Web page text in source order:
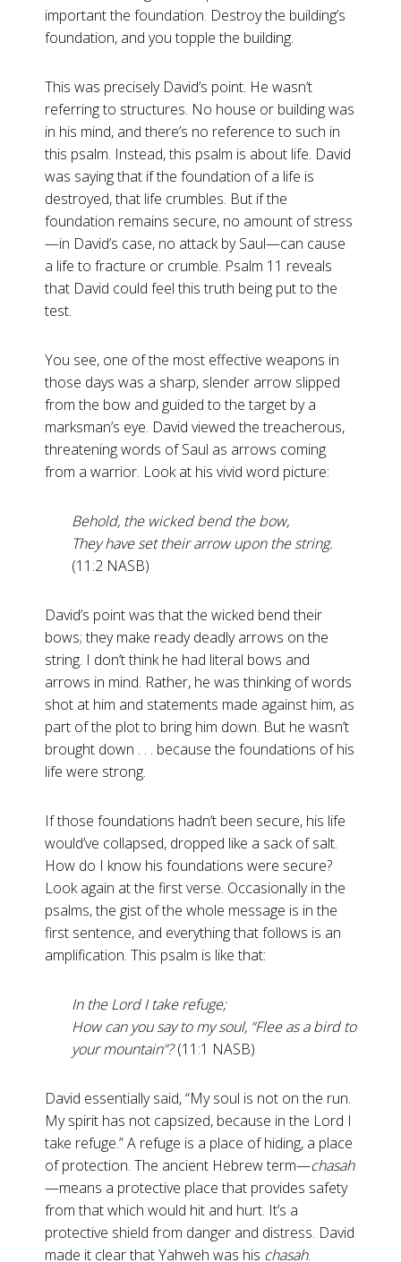
important the foundation. Destroy the building’s
foundation, and you topple the building.
This was precisely David’s point. He wasn’t
referring to structures. No house or building was
in his mind, and there’s no reference to such in
this psalm. Instead, this psalm is about life. David
was saying that if the foundation of a life is
destroyed, that life crumbles. But if the
foundation remains secure, no amount of stress
—in David’s case, no attack by Saul—can cause
a life to fracture or crumble. Psalm 11 reveals
that David could feel this truth being put to the
test.
You see, one of the most effective weapons in
those days was a sharp, slender arrow slipped
from the bow and guided to the target by a
marksman’s eye. David viewed the treacherous,
threatening words of Saul as arrows coming
from a warrior. Look at his vivid word picture:
Behold, the wicked bend the bow,
They have set their arrow upon the string.
(11:2 NASB)
David’s point was that the wicked bend their
bows; they make ready deadly arrows on the
string. I don’t think he had literal bows and
arrows in mind. Rather, he was thinking of words
shot at him and statements made against him, as
part of the plot to bring him down. But he wasn’t
brought down . . . because the foundations of his
life were strong.
If those foundations hadn’t been secure, his life
would’ve collapsed, dropped like a sack of salt.
How do I know his foundations were secure?
Look again at the first verse. Occasionally in the
psalms, the gist of the whole message is in the
first sentence, and everything that follows is an
amplification. This psalm is like that:
In the Lord I take refuge;
How can you say to my soul, “Flee as a bird to
your mountain”?(11:1 NASB)
David essentially said, “My soul is not on the run.
My spirit has not capsized, because in the Lord I
take refuge.” A refuge is a place of hiding, a place
of protection. The ancient Hebrew term—chasah
—means a protective place that provides safety
from that which would hit and hurt. It’s a
protective shield from danger and distress. David
made it clear that Yahweh was his chasah.